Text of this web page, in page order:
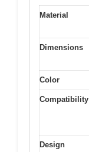
Material
Dimensions
Color
Compatibility
Design